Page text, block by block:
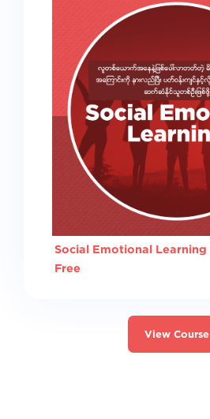
Social Emotional Learning
Free
View Course